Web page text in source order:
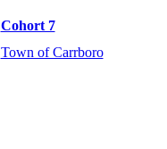
Cohort 7
Town of Carrboro